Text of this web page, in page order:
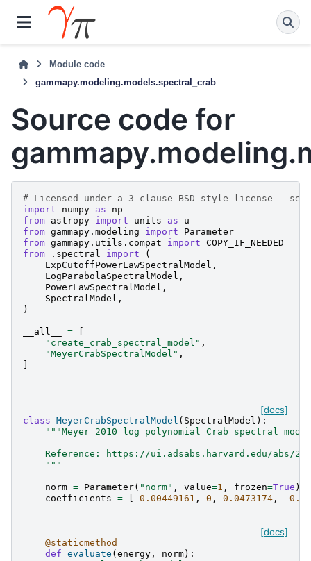
Module code
gammapy.modeling.models.spectral_crab
Source code for
# Licensed under a 3-clause BSD style license - see
import
numpy as
np
from astropy import units as
u
from gammapy.modeling import
Parameter
from gammapy.utils.compat import COPY_IF_NEEDED
from
.spectral import
(
ExpCutoffPowerLawSpectralModel ,
LogParabolaSpectralModel ,
PowerLawSpectralModel ,
SpectralModel ,
)
__all__ =
"create_crab_spectral_model" ,
"MeyerCrabSpectralModel" ,
[docs]
class MeyerCrabSpectralModel ( SpectralModel ):
"""Meyer 2010 log polynomial Crab spectral
Reference: https://ui.adsabs.harvard.edu/abs/
    """
norm = Parameter( "norm" , value=1 , frozen=True )
coefficients = -0.00449161 , 0 , 0.0473174 , -
[docs]
@staticmethod
def evaluate ( energy , norm ):